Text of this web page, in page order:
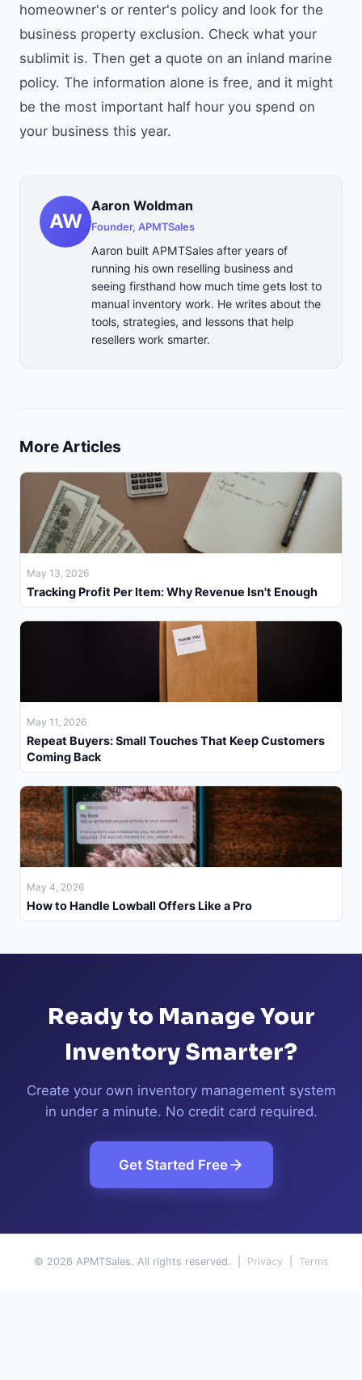
homeowner's or renter's policy and look for the
business property exclusion. Check what your
sublimit is. Then get a quote on an inland marine
policy. The information alone is free, and it might
be the most important half hour you spend on
your business this year.
AW
Aaron Woldman
Founder, APMTSales
Aaron built APMTSales after years of
running his own reselling business and
seeing firsthand how much time gets lost to
manual inventory work. He writes about the
tools, strategies, and lessons that help
resellers work smarter.
More Articles
May 13, 2026
Tracking Profit Per Item: Why Revenue Isn't Enough
May 11, 2026
Repeat Buyers: Small Touches That Keep Customers
Coming Back
May 4, 2026
How to Handle Lowball Offers Like a Pro
Ready to Manage Your
Inventory Smarter?
Create your own inventory management system
in under a minute. No credit card required.
Get Started Free
© 2026 APMTSales. All rights reserved. | Privacy| Terms